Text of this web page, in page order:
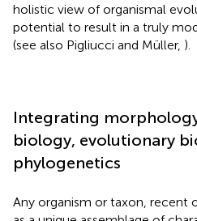
holistic view of organismal
potential to result in a truly
(see also Pigliucci and Müller, ).
Integrating
biology, evolutionary
phylogenetics
Any organism or taxon, recent